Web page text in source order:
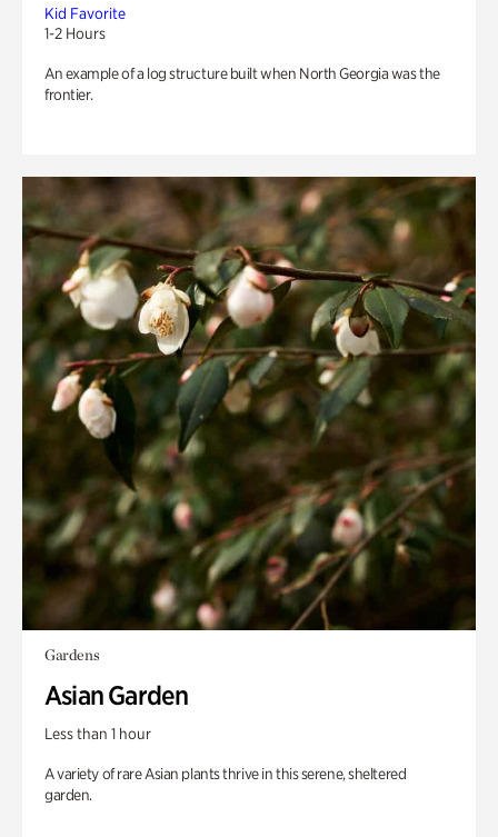
Kid Favorite
1-2 Hours
An example of a log structure built when North Georgia was the
frontier.
Gardens
Asian Garden
Less than 1 hour
A variety of rare Asian plants thrive in this serene, sheltered
garden.